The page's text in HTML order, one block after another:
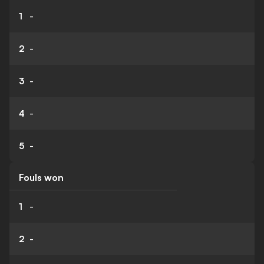
1 -
2 -
3 -
4 -
5 -
Fouls won
1 -
2 -